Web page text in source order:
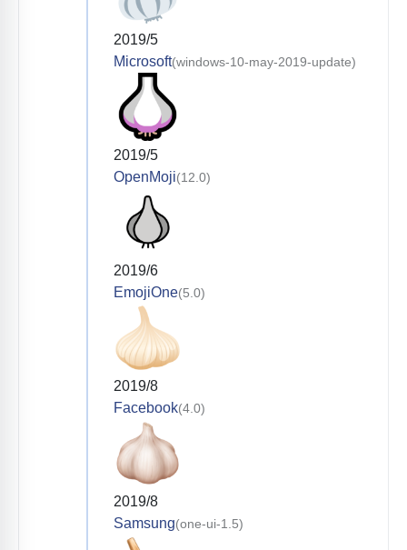
2019/5
Microsoft(windows-10-may-2019-update)
2019/5
OpenMoji(12.0)
2019/6
EmojiOne(5.0)
2019/8
Facebook(4.0)
2019/8
Samsung(one-ui-1.5)